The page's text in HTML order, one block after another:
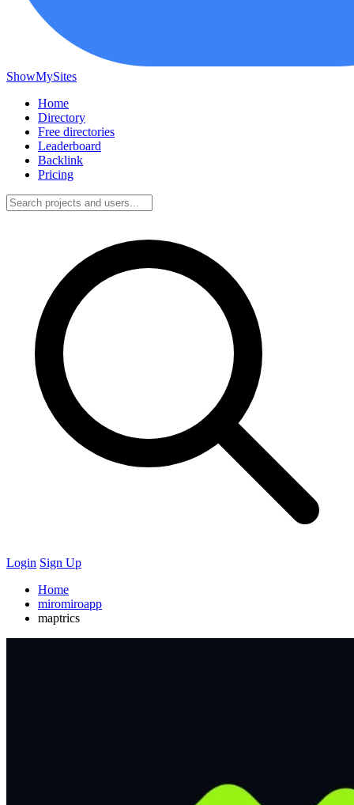
ShowMySites
Home
Directory
Free directories
Leaderboard
Backlink
Pricing
Login Sign Up
Home
miromiroapp
maptrics